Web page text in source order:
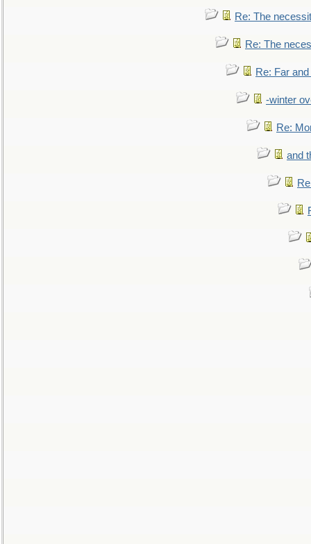
Re: The
Re: The
Re: Far
-winter
Re:
and